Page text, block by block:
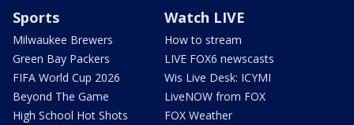
Sports
Milwaukee Brewers
Green Bay Packers
FIFA World Cup 2026
Beyond The Game
High School Hot Shots
Watch LIVE
How to stream
LIVE FOX6 newscasts
Wis Live Desk: ICYMI
LiveNOW from FOX
FOX Weather